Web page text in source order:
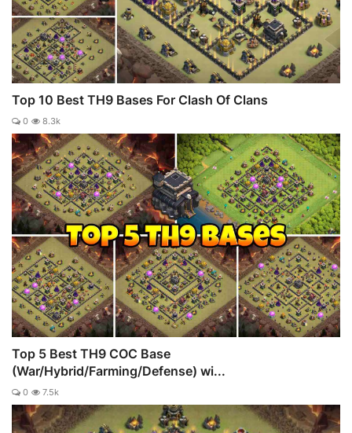
Top 10 Best TH9 Bases For Clash Of Clans
0 8.3k
Top 5 Best TH9 COC Base
(War/Hybrid/Farming/Defense) wi...
0 7.5k